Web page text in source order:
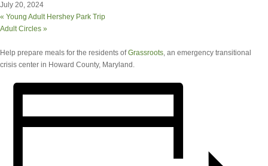
July 20, 2024
« Young Adult Hershey Park Trip
Adult Circles »
Help prepare meals for the residents ofGrassroots, an emergency transitional
crisis center in Howard County, Maryland.